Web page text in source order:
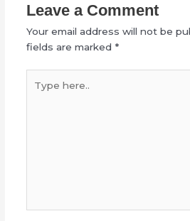
Leave a Comment
Your email address will not be
fields are marked *
here..